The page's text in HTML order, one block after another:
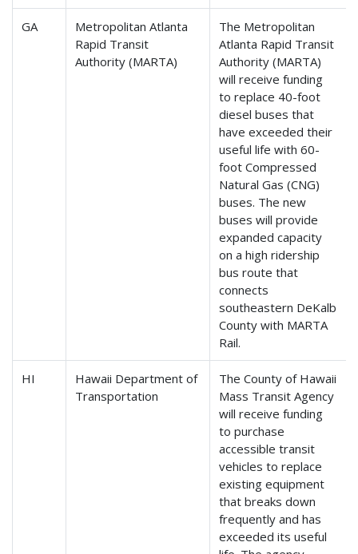
GA
Metropolitan Atlanta
Rapid Transit
Authority (MARTA)
The Metropolitan
Atlanta Rapid Transit
Authority (MARTA)
will receive funding
to replace 40-foot
diesel buses that
have exceeded their
useful life with 60-
foot Compressed
Natural Gas (CNG)
buses. The new
buses will provide
expanded capacity
on a high ridership
bus route that
connects
southeastern DeKalb
County with MARTA
Rail.
HI
Hawaii Department of
Transportation
The County of Hawaii
Mass Transit Agency
will receive funding
to purchase
accessible transit
vehicles to replace
existing equipment
that breaks down
frequently and has
exceeded its useful